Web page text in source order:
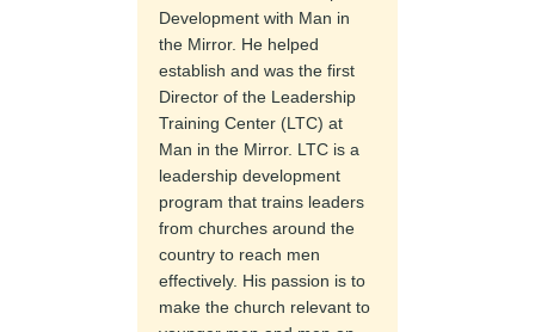
Development with Man in
the Mirror. He helped
establish and was the first
Director of the Leadership
Training Center (LTC) at
Man in the Mirror. LTC is a
leadership development
program that trains leaders
from churches around the
country to reach men
effectively. His passion is to
make the church relevant to